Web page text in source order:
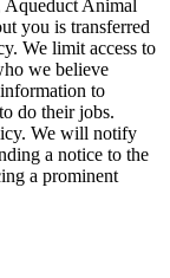
Aqueduct Animal
you is transferred
We limit access to
we believe
to
do their jobs.
We will notify
a notice to the
a prominent